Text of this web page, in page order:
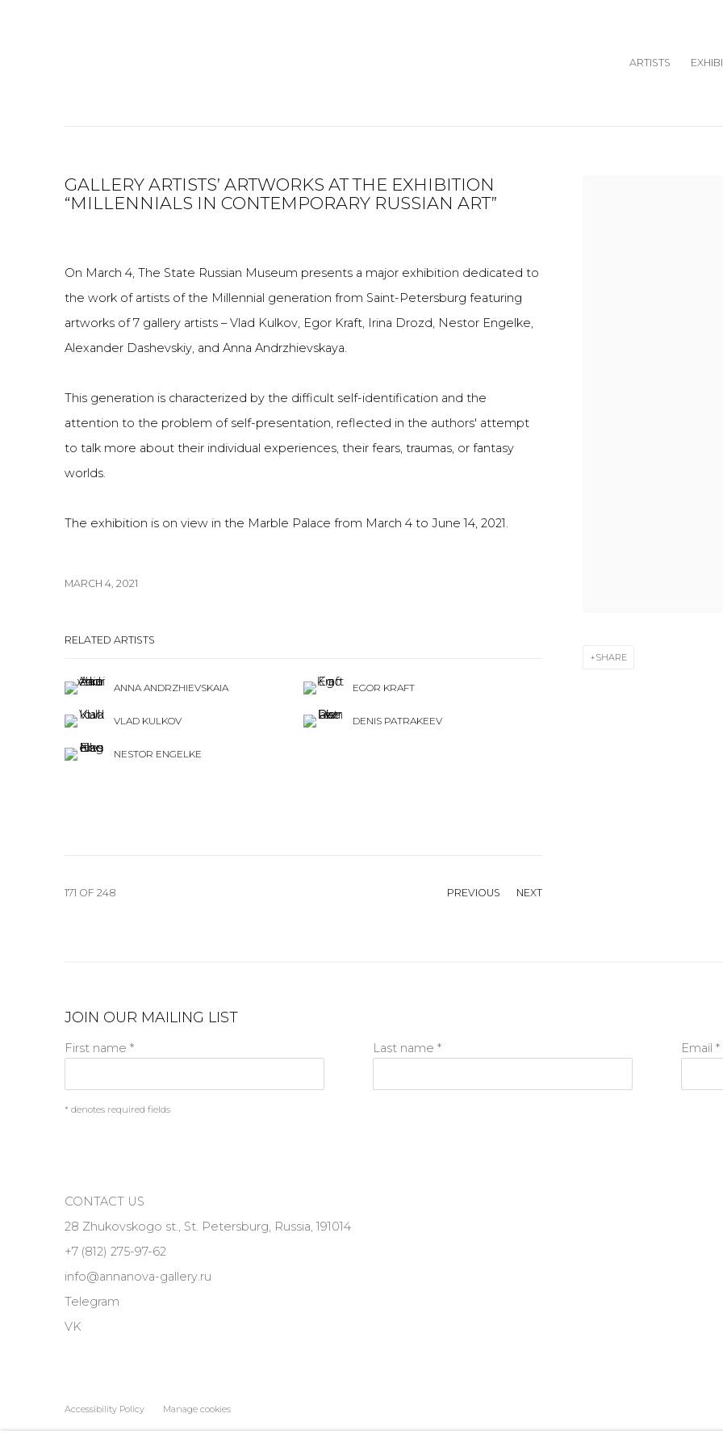
ARTISTS
GALLERY ARTISTS’ ARTWORKS AT THE EXHIBITION
“MILLENNIALS IN CONTEMPORARY RUSSIAN ART”
SHARE
On March 4, The State Russian Museum presents a major exhibition dedicated to
the work of artists of the Millennial generation from Saint-Petersburg featuring
artworks of 7 gallery artists – Vlad Kulkov, Egor Kraft, Irina Drozd, Nestor Engelke,
Alexander Dashevskiy, and Anna Andrzhievskaya.
This generation is characterized by the difficult self-identification and the
attention to the problem of self-presentation, reflected in the authors' attempt
to talk more about their individual experiences, their fears, traumas, or fantasy
worlds.
The exhibition is on view in the Marble Palace from March 4 to June 14, 2021.
MARCH 4, 2021
RELATED ARTISTS
ANNA ANDRZHIEVSKAIA EGOR KRAFT
VLAD KULKOV DENIS PATRAKEEV
NESTOR ENGELKE
PREVIOUS NEXT
171 OF 248
JOIN OUR MAILING LIST
First name * Last name * Email *
* denotes required fields
CONTACT US
28 Zhukovskogo st., St. Petersburg, Russia, 191014
+7 (812) 275-97-62
info@annanova-gallery.ru
Telegram
VK
Accessibility Policy Manage cookies
COPYRIGHT © 2026 ANNA NOVA GALLERY SITE BY ARTLOGIC